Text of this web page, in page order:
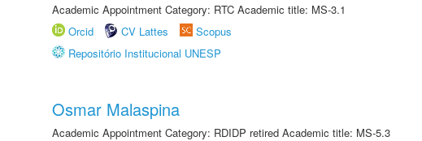
Academic Appointment Category: RTC Academic title: MS-3.1
Orcid
CV Lattes
Scopus
Repositório Institucional UNESP
Osmar Malaspina
Academic Appointment Category: RDIDP retired Academic title: MS-5.3